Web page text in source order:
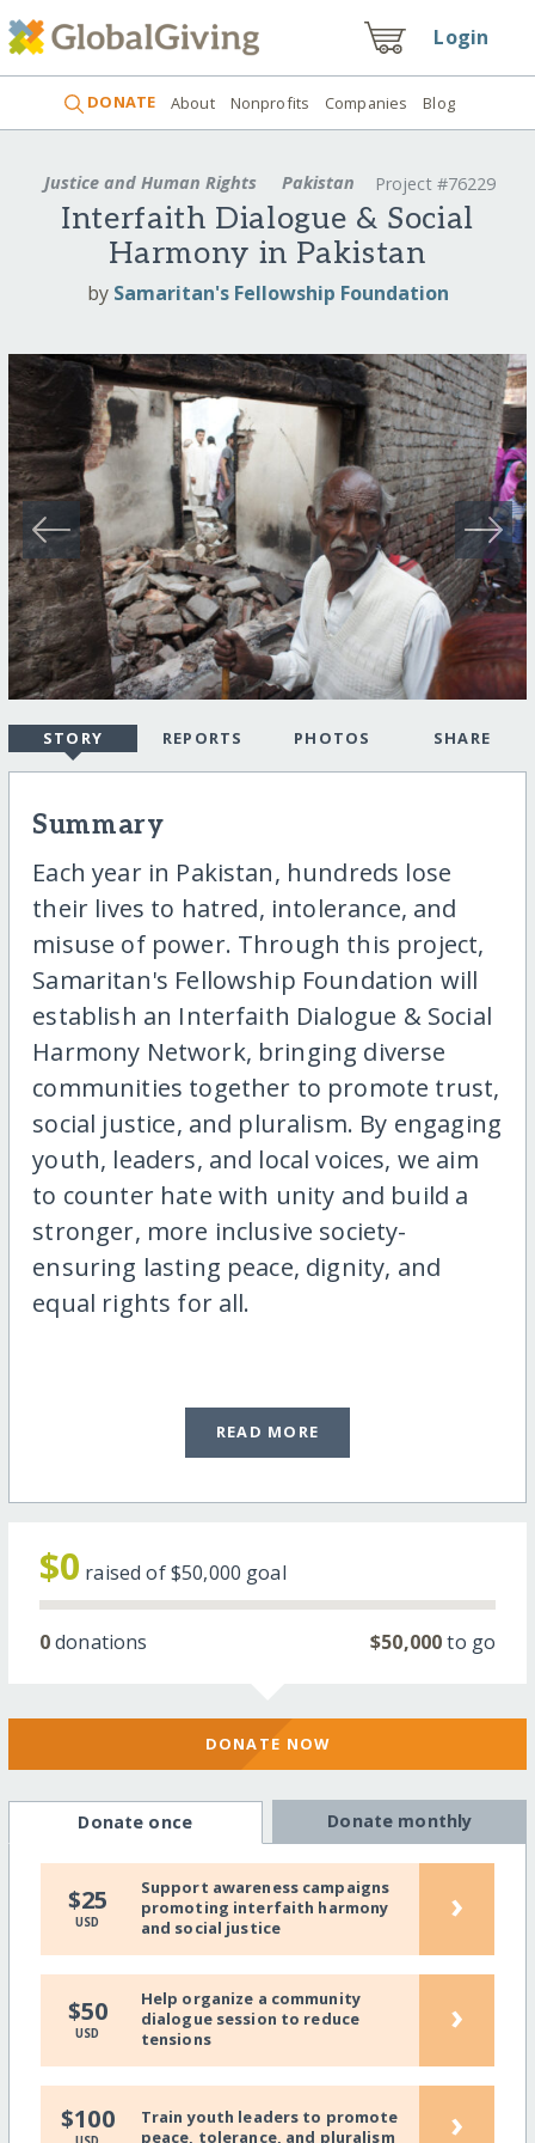
Login
DONATE About Nonprofits Companies Blog
Justice and Human Rights Pakistan Project #76229
Interfaith Dialogue & Social
Harmony in Pakistan
by Samaritan's Fellowship Foundation
STORY REPORTS PHOTOS SHARE
Summary
Each year in Pakistan, hundreds lose
their lives to hatred, intolerance, and
misuse of power. Through this project,
Samaritan's Fellowship Foundation will
establish an Interfaith Dialogue & Social
Harmony Network, bringing diverse
communities together to promote trust,
social justice, and pluralism. By engaging
youth, leaders, and local voices, we aim
to counter hate with unity and build a
stronger, more inclusive society-
ensuring lasting peace, dignity, and
equal rights for all.
READ MORE
$0 raised of$50,000 goal
0donations $50,000to go
DONATE NOW
Donate once Donate monthly
$25
USD
Support awareness campaigns
promoting interfaith harmony
and social justice
›
$50
USD
Help organize a community
dialogue session to reduce
tensions
›
$100
Train youth leaders to promote
peace, tolerance, and pluralism
›